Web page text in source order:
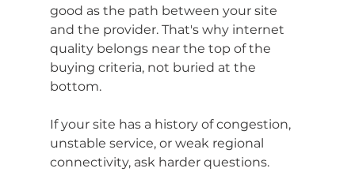
good as the path between your site
and the provider. That's why internet
quality belongs near the top of the
buying criteria, not buried at the
bottom.
If your site has a history of congestion,
unstable service, or weak regional
connectivity, ask harder questions.